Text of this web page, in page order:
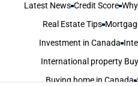
Latest News Credit Score
Real Estate Tips
Investment in Canada
International property
Buying home in Canada